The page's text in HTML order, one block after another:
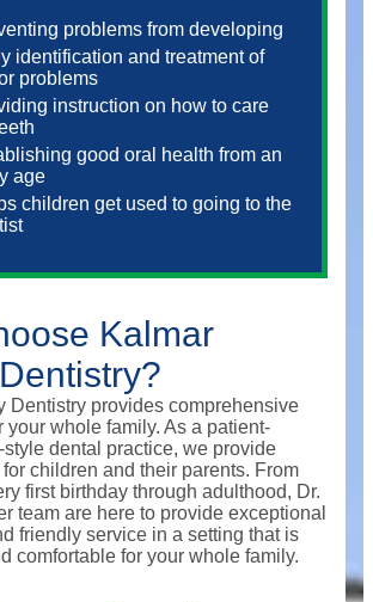
problems from developing
identification and treatment of
problems
instruction on how to care
good oral health from an
age
children get used to going to the
Kalmar
Dentistry provides comprehensive
your whole family. As a patient-
dental practice, we provide
children and their parents. From
first birthday through adulthood, Dr.
team are here to provide exceptional
friendly service in a setting that is
comfortable for your whole family.